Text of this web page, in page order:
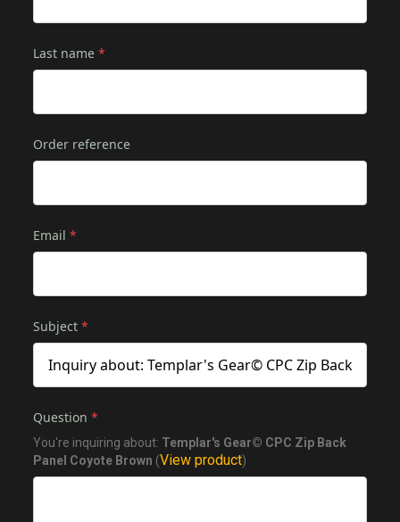
Last name*
Order reference
Email*
Subject*
Question*
You're inquiring about: Templar's Gear© CPC Zip Back
Panel Coyote Brown (View product)